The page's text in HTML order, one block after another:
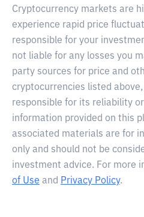
Cryptocurrency markets are
experience rapid price
responsible for your
not liable for any losses you
party sources for price and
cryptocurrencies listed
responsible for its reliability
information provided on this
associated materials are for
only and should not be
investment advice. For more
of Use and Privacy Policy.